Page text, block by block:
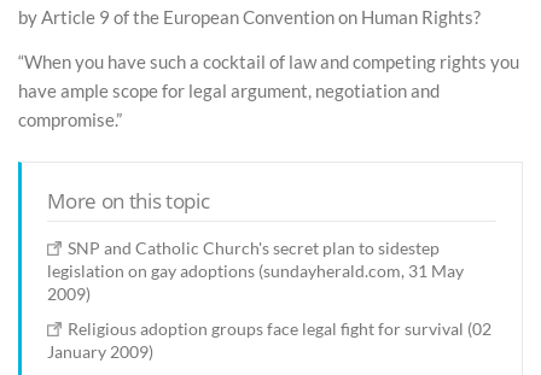
by Article 9 of the European Convention on Human Rights?
“When you have such a cocktail of law and competing rights you
have ample scope for legal argument, negotiation and
compromise.”
More on this topic
SNP and Catholic Church's secret plan to sidestep
legislation on gay adoptions (sundayherald.com, 31 May
2009)
Religious adoption groups face legal fight for survival (02
January 2009)